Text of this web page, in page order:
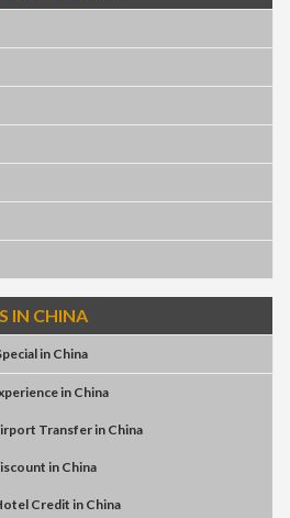
IN CHINA
in China
in China
Transferin China
in China
Creditin China